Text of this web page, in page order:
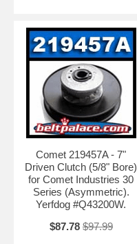
Comet 219457A - 7"
Driven Clutch (5/8" Bore)
for Comet Industries 30
Series (Asymmetric).
Yerfdog #Q43200W.
$87.78 $97.99